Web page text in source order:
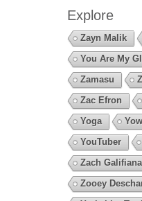
Explore
Zayn Malik
You Are My
Zamasu
Zac Efron
Yoga
YouTuber
Zach
Zooey